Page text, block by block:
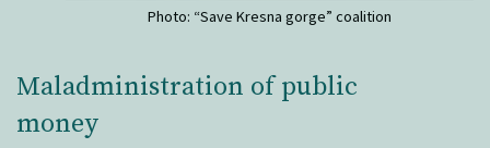
Photo: “Save Kresna gorge” coalition
Maladministration of public
money